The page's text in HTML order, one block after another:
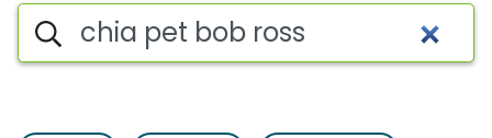
Search iSpot